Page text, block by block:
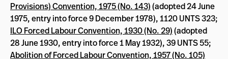
Provisions) Convention, 1975 (No. 143)(adopted 24 June
1975, entry into force 9 December 1978), 1120 UNTS 323;
ILO Forced Labour Convention, 1930 (No. 29)(adopted
28 June 1930, entry into force 1 May 1932), 39 UNTS 55;
Abolition of Forced Labour Convention, 1957 (No. 105)